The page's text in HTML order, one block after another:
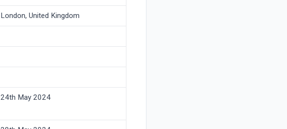
London, United Kingdom
24th May 2024